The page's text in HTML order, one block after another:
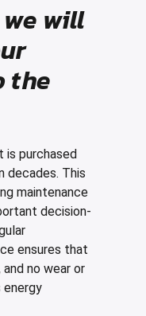
will
the
is purchased
decades. This
maintenance
decision-
ensures that
no wear or